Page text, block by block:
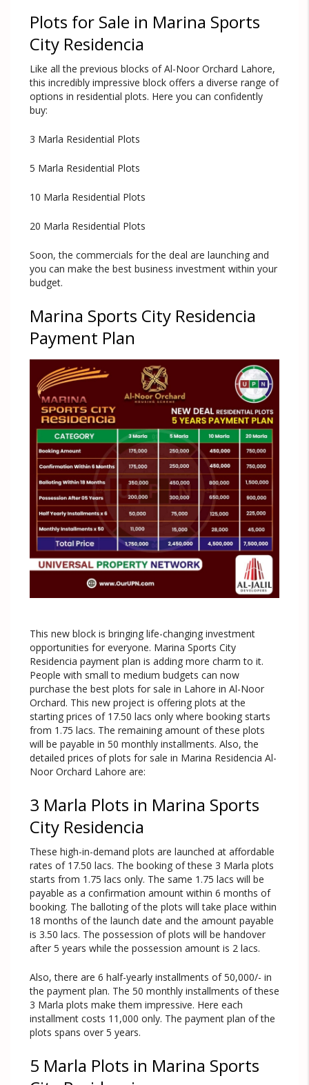
Plots for Sale in Marina Sports
City Residencia
Like all the previous blocks of Al-Noor Orchard Lahore,
this incredibly impressive block offers a diverse range of
options in residential plots. Here you can confidently
buy:
3 Marla Residential Plots
5 Marla Residential Plots
10 Marla Residential Plots
20 Marla Residential Plots
Soon, the commercials for the deal are launching and
you can make the best business investment within your
budget.
Marina Sports City Residencia
Payment Plan
This new block is bringing life-changing investment
opportunities for everyone. Marina Sports City
Residencia payment plan is adding more charm to it.
People with small to medium budgets can now
purchase the best plots for sale in Lahore in Al-Noor
Orchard. This new project is offering plots at the
starting prices of 17.50 lacs only where booking starts
from 1.75 lacs. The remaining amount of these plots
will be payable in 50 monthly installments. Also, the
detailed prices of plots for sale in Marina Residencia Al-
Noor Orchard Lahore are:
3 Marla Plots in Marina Sports
City Residencia
These high-in-demand plots are launched at affordable
rates of 17.50 lacs. The booking of these 3 Marla plots
starts from 1.75 lacs only. The same 1.75 lacs will be
payable as a confirmation amount within 6 months of
booking. The balloting of the plots will take place within
18 months of the launch date and the amount payable
is 3.50 lacs. The possession of plots will be handover
after 5 years while the possession amount is 2 lacs.
Also, there are 6 half-yearly installments of 50,000/- in
the payment plan. The 50 monthly installments of these
3 Marla plots make them impressive. Here each
installment costs 11,000 only. The payment plan of the
plots spans over 5 years.
5 Marla Plots in Marina Sports